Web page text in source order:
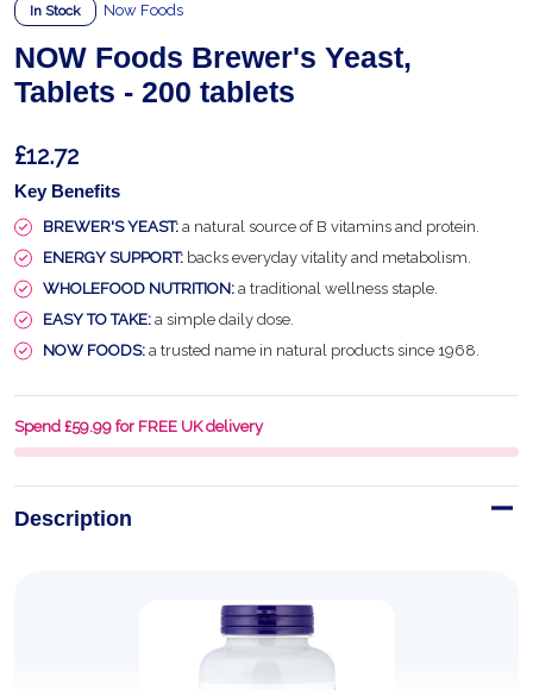
In Stock Now Foods
NOW Foods Brewer's Yeast,
Tablets - 200 tablets
£12.72
Key Benefits
BREWER'S YEAST: a natural source of B vitamins and protein.
ENERGY SUPPORT: backs everyday vitality and metabolism.
WHOLEFOOD NUTRITION: a traditional wellness staple.
EASY TO TAKE: a simple daily dose.
NOW FOODS: a trusted name in natural products since 1968.
Spend £59.99 for FREE UK delivery
Description